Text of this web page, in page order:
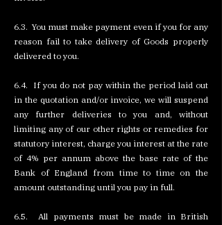
6.3. You must make payment even if you for any
reason fail to take delivery of Goods properly
delivered to you.
6.4. If you do not pay within the period laid out
in the quotation and/or invoice, we will suspend
any further deliveries to you and, without
limiting any of our other rights or remedies for
statutory interest, charge you interest at the rate
of 4% per annum above the base rate of the
Bank of England from time to time on the
amount outstanding until you pay in full.
6.5. All payments must be made in British